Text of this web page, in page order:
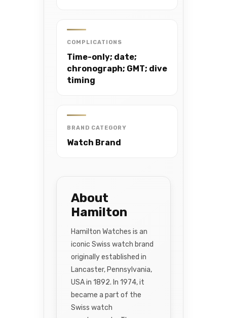
COMPLICATIONS
Time-only; date;
chronograph; GMT; dive
timing
BRAND CATEGORY
Watch Brand
About
Hamilton
Hamilton Watches is an
iconic Swiss watch brand
originally established in
Lancaster, Pennsylvania,
USA in 1892. In 1974, it
became a part of the
Swiss watch